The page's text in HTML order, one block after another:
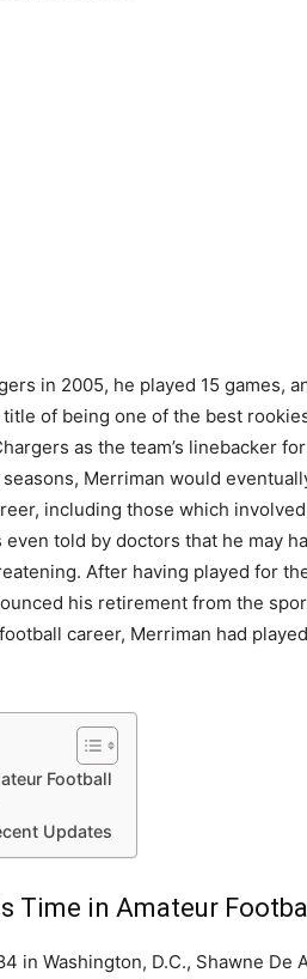
in 2005, he played 15 games,
of being one of the best
as the team’s linebacker
Merriman would
including those which
told by doctors that he may
After having played for
his retirement from the
career, Merriman had
Football
Updates
Time in Amateur
in Washington, D.C., Shawne De